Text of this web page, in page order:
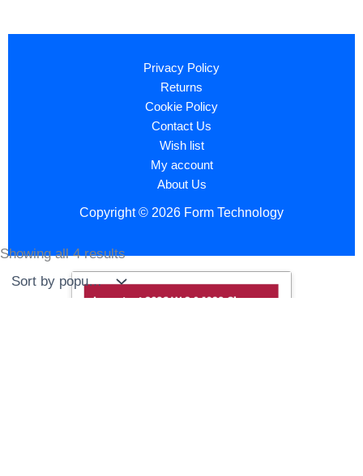
Showing all 4 resultsSorted
by
popularity
Privacy Policy
Returns
Cookie Policy
Contact Us
Wish list
My account
About Us
Copyright © 2026 Form Technology